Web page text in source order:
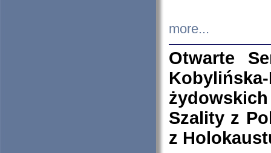
more...
Otwarte
Szality z
z